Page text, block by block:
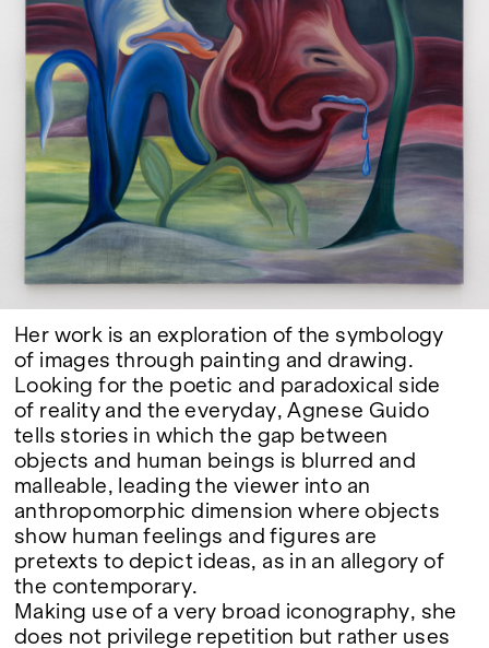
Google Maps
Her work is an exploration of the symbology
of images through painting and drawing.
Looking for the poetic and paradoxical side
of reality and the everyday, Agnese Guido
tells stories in which the gap between
objects and human beings is blurred and
malleable, leading the viewer into an
anthropomorphic dimension where objects
show human feelings and figures are
pretexts to depict ideas, as in an allegory of
the contemporary.
Making use of a very broad iconography, she
does not privilege repetition but rather uses